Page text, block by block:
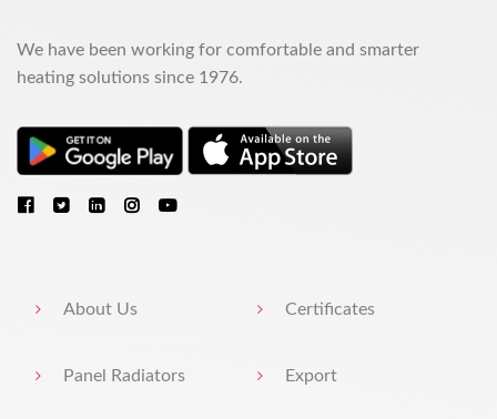
We have been working for comfortable and smarter
heating solutions since 1976.
About Us
Panel Radiators
Certificates
Export